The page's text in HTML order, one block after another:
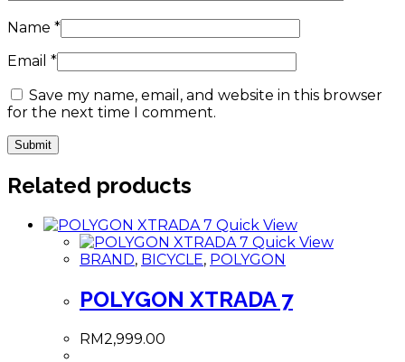
Name *
Email *
Save my name, email, and website in this browser
for the next time I comment.
Related products
Quick View
Quick View
BRAND, BICYCLE, POLYGON
POLYGON XTRADA 7
RM2,999.00